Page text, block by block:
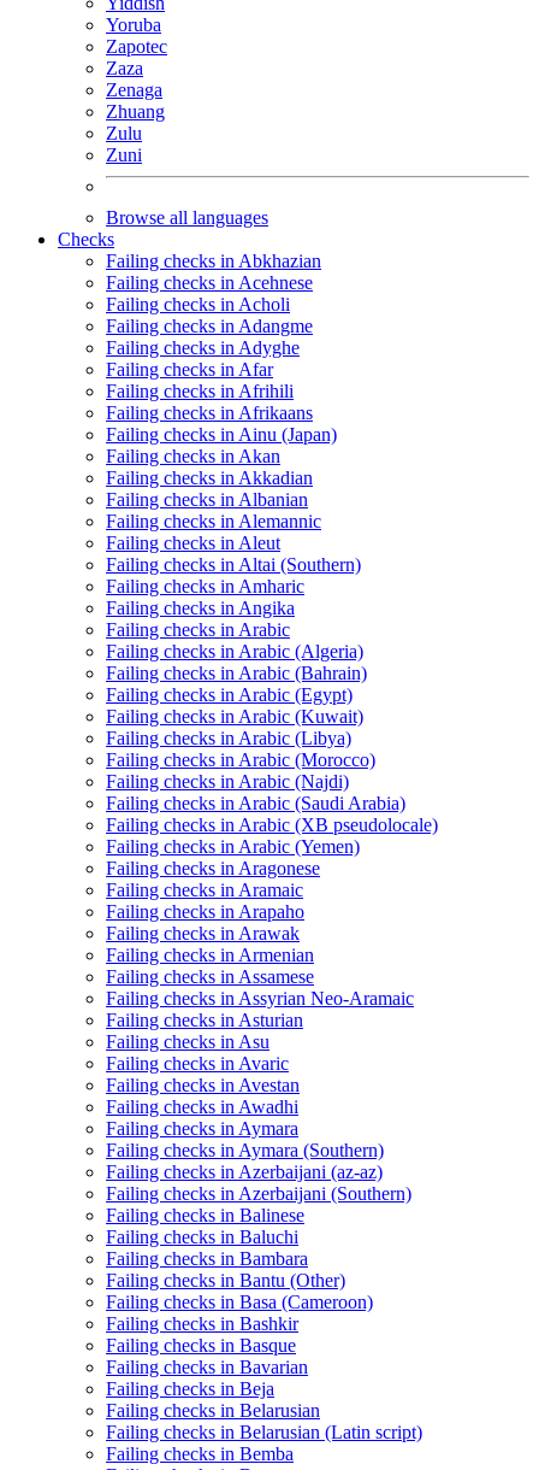
Yoruba
Zapotec
Zaza
Zenaga
Zhuang
Zulu
Zuni
Browse all languages
Checks
Failing checks in Abkhazian
Failing checks in Acehnese
Failing checks in Acholi
Failing checks in Adangme
Failing checks in Adyghe
Failing checks in Afar
Failing checks in Afrihili
Failing checks in Afrikaans
Failing checks in Ainu (Japan)
Failing checks in Akan
Failing checks in Akkadian
Failing checks in Albanian
Failing checks in Alemannic
Failing checks in Aleut
Failing checks in Altai (Southern)
Failing checks in Amharic
Failing checks in Angika
Failing checks in Arabic
Failing checks in Arabic (Algeria)
Failing checks in Arabic (Bahrain)
Failing checks in Arabic (Egypt)
Failing checks in Arabic (Kuwait)
Failing checks in Arabic (Libya)
Failing checks in Arabic (Morocco)
Failing checks in Arabic (Najdi)
Failing checks in Arabic (Saudi Arabia)
Failing checks in Arabic (XB pseudolocale)
Failing checks in Arabic (Yemen)
Failing checks in Aragonese
Failing checks in Aramaic
Failing checks in Arapaho
Failing checks in Arawak
Failing checks in Armenian
Failing checks in Assamese
Failing checks in Assyrian Neo-Aramaic
Failing checks in Asturian
Failing checks in Asu
Failing checks in Avaric
Failing checks in Avestan
Failing checks in Awadhi
Failing checks in Aymara
Failing checks in Aymara (Southern)
Failing checks in Azerbaijani (az-az)
Failing checks in Azerbaijani (Southern)
Failing checks in Balinese
Failing checks in Baluchi
Failing checks in Bambara
Failing checks in Bantu (Other)
Failing checks in Basa (Cameroon)
Failing checks in Bashkir
Failing checks in Basque
Failing checks in Bavarian
Failing checks in Beja
Failing checks in Belarusian
Failing checks in Belarusian (Latin script)
Failing checks in Bemba